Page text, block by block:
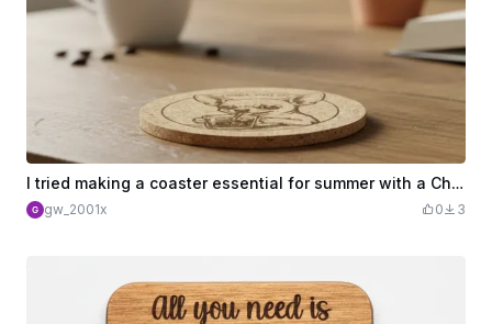
I tried making a coaster essential for summer with a Chihuahua illustration.
gw_2001x 0 3